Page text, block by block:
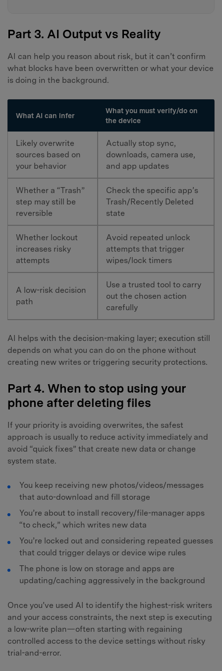
Part 3. AI Output vs Reality
AI can help you reason about risk, but it can’t confirm
what blocks have been overwritten or what your device
is doing in the background.
What AI can infer
What you must verify/do on
the device
Likely overwrite
sources based on
your behavior
Actually stop sync,
downloads, camera use,
and app updates
Whether a “Trash”
step may still be
reversible
Check the specific app’s
Trash/Recently Deleted
state
Whether lockout
increases risky
attempts
Avoid repeated unlock
attempts that trigger
wipes/lock timers
A low-risk decision
path
Use a trusted tool to carry
out the chosen action
carefully
AI helps with the decision-making layer; execution still
depends on what you can do on the phone without
creating new writes or triggering security protections.
Part 4. When to stop using your
phone after deleting files
If your priority is avoiding overwrites, the safest
approach is usually to reduce activity immediately and
avoid “quick fixes” that create new data or change
system state.
You keep receiving new photos/videos/messages
that auto-download and fill storage
You’re about to install recovery/file-manager apps
“to check,” which writes new data
You’re locked out and considering repeated guesses
that could trigger delays or device wipe rules
The phone is low on storage and apps are
updating/caching aggressively in the background
Once you’ve used AI to identify the highest-risk writers
and your access constraints, the next step is executing
a low-write plan—often starting with regaining
controlled access to the device settings without risky
trial-and-error.